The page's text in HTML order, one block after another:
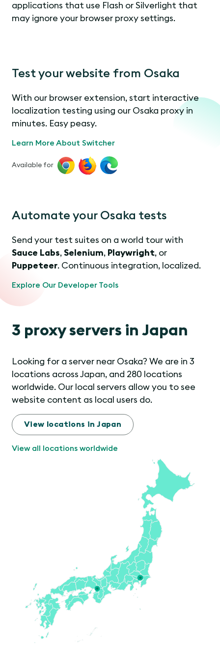
applications that use Flash or Silverlight that
may ignore your browser proxy settings.
Test your website from Osaka
With our browser extension, start interactive
localization testing using our Osaka proxy in
minutes. Easy peasy.
Learn More About Switcher
Available for
Automate your Osaka tests
Send your test suites on a world tour with
Sauce Labs, Selenium, Playwright, or
Puppeteer. Continuous integration, localized.
Explore Our Developer Tools
3 proxy servers in Japan
Looking for a server near Osaka? We are in 3
locations across Japan, and 280 locations
worldwide. Our local servers allow you to see
website content as local users do.
View locations in Japan
View all locations worldwide